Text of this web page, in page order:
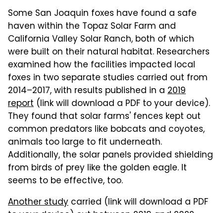
Some San Joaquin foxes have found a safe
haven within the Topaz Solar Farm and
California Valley Solar Ranch, both of which
were built on their natural habitat. Researchers
examined how the facilities impacted local
foxes in two separate studies carried out from
2014–2017, with results published in a 2019
report (link will download a PDF to your device).
They found that solar farms' fences kept out
common predators like bobcats and coyotes,
animals too large to fit underneath.
Additionally, the solar panels provided shielding
from birds of prey like the golden eagle. It
seems to be effective, too.
Another study carried (link will download a PDF